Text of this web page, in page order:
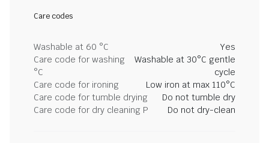
Care codes
Washable at 60 °C
Yes
Care code for washing
°C
Washable at 30°C gentle
cycle
Care code for ironing
Low iron at max 110°C
Care code for tumble drying
Do not tumble dry
Care code for dry cleaning P
Do not dry-clean